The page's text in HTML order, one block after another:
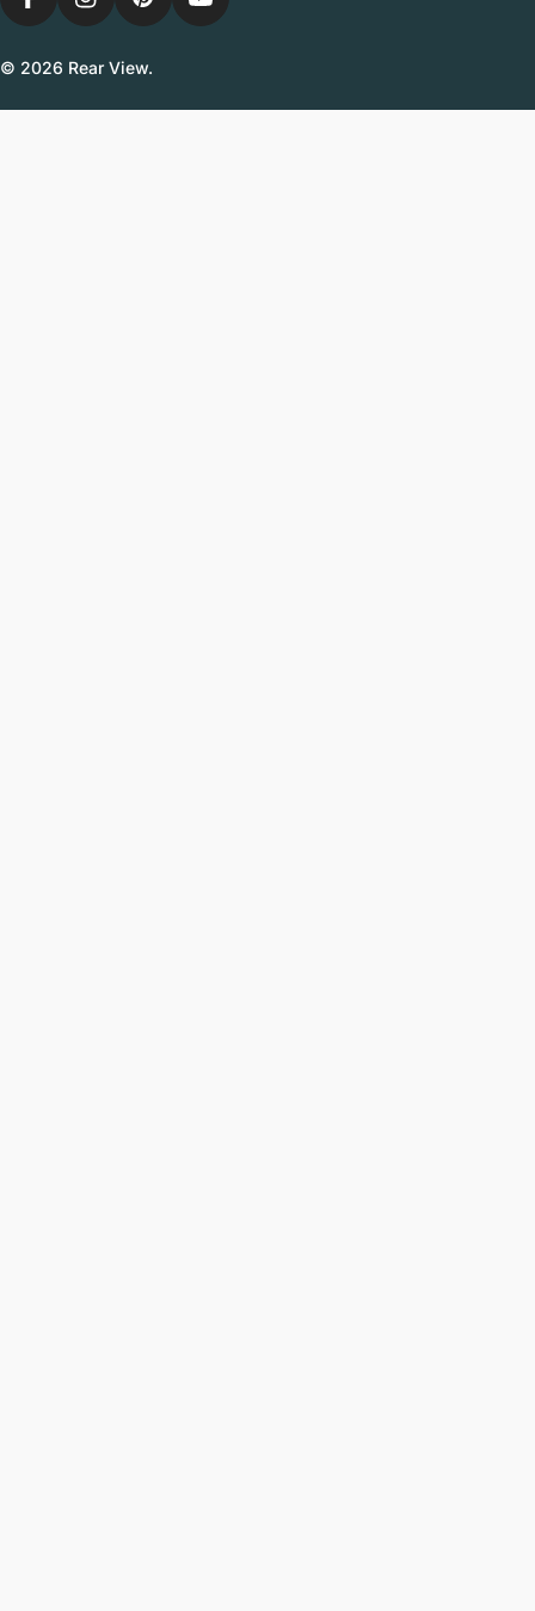
n
r
y
FacebookInstagramPinterestYouTube
© 2026 Rear View.